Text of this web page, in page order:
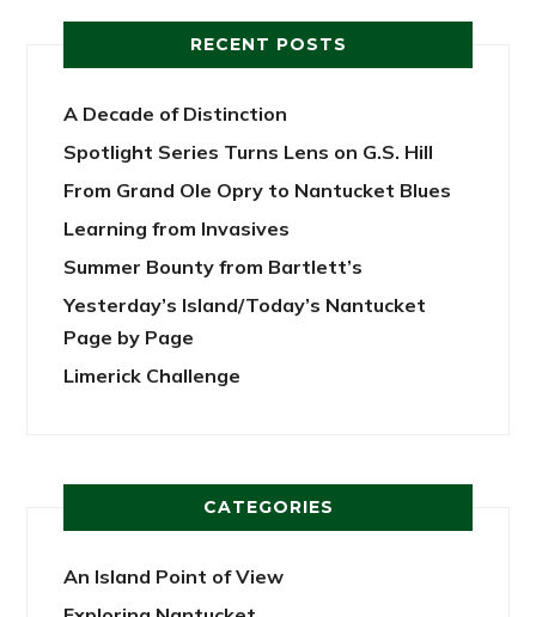
RECENT POSTS
A Decade of Distinction
Spotlight Series Turns Lens on G.S. Hill
From Grand Ole Opry to Nantucket Blues
Learning from Invasives
Summer Bounty from Bartlett’s
Yesterday’s Island/Today’s Nantucket
Page by Page
Limerick Challenge
CATEGORIES
An Island Point of View